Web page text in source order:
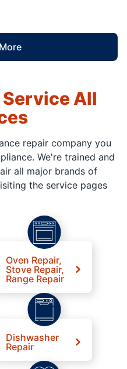
Service All
repair company you
We're trained and
all major brands of
the service pages
Oven Repair,
Stove Repair,
Range Repair
Dishwasher
Repair